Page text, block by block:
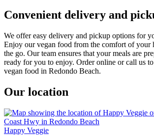
Convenient delivery and
We offer easy delivery and pickup options for
Enjoy our vegan food from the comfort of your
the go. Our team ensures that your meals are
ready for you to enjoy. Order online or call us
vegan food in Redondo Beach.
Our location
Happy Veggie